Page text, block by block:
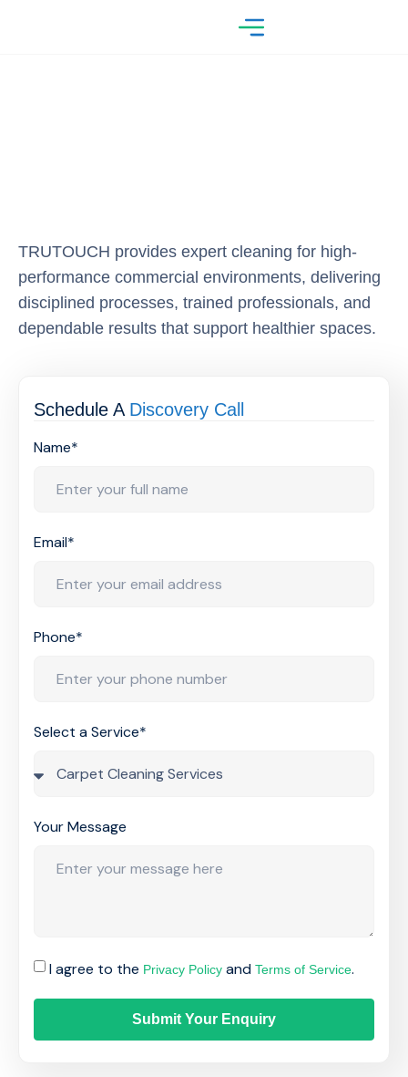
TRUTOUCH provides expert cleaning for high-
performance commercial environments, delivering
disciplined processes, trained professionals, and
dependable results that support healthier spaces.
Schedule A Discovery Call
Name*
Email*
Phone*
Select a Service*
Your Message
I agree to the Privacy Policy and Terms of Service.
Submit Your Enquiry